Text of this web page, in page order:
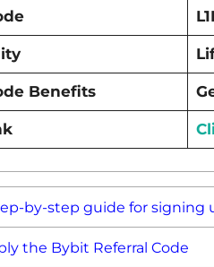
Benefits
by-step guide for signing
the Bybit Referral Code